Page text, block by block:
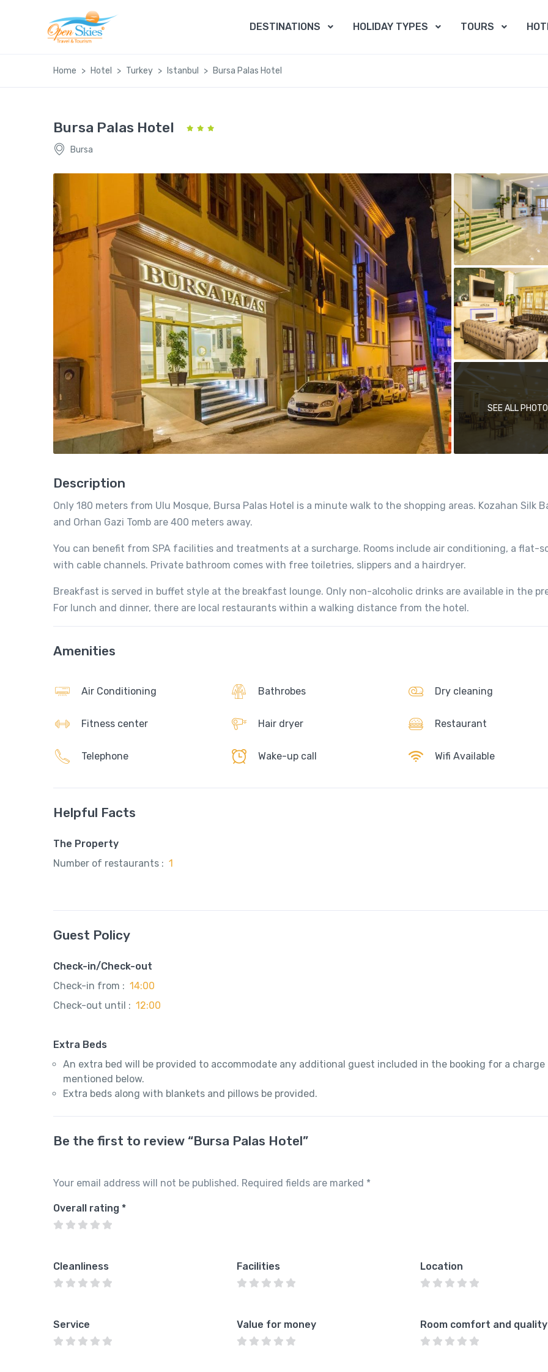
DESTINATIONS HOLIDAY TYPES TOURS
Home Hotel Turkey Istanbul Bursa Palas Hotel
Bursa Palas Hotel
Bursa
SEE ALL
Description
Only 180 meters from Ulu Mosque, Bursa Palas Hotel is a minute walk to the shopping areas. Kozahan Silk
and Orhan Gazi Tomb are 400 meters away.
You can benefit from SPA facilities and treatments at a surcharge. Rooms include air conditioning, a flat-
with cable channels. Private bathroom comes with free toiletries, slippers and a hairdryer.
Breakfast is served in buffet style at the breakfast lounge. Only non-alcoholic drinks are available in the
For lunch and dinner, there are local restaurants within a walking distance from the hotel.
Amenities
Air Conditioning Bathrobes Dry cleaning
Fitness center Hair dryer Restaurant
Telephone Wake-up call Wifi Available
Helpful Facts
The Property
Number of restaurants : 1
Guest Policy
Check-in/Check-out
Check-in from : 14:00
Check-out until : 12:00
Extra Beds
An extra bed will be provided to accommodate any additional guest included in the booking for a charge
mentioned below.
Extra beds along with blankets and pillows be provided.
Be the first to review “Bursa Palas Hotel”
Your email address will not be published. Required fields are marked *
Overall rating *
Cleanliness Facilities Location
Service Value for money Room comfort and quality